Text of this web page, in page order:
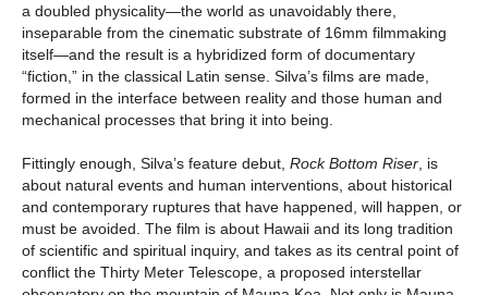
a doubled physicality—the world as unavoidably there,
inseparable from the cinematic substrate of 16mm filmmaking
itself—and the result is a hybridized form of documentary
“fiction,” in the classical Latin sense. Silva’s films are made,
formed in the interface between reality and those human and
mechanical processes that bring it into being.
Fittingly enough, Silva’s feature debut, Rock Bottom Riser, is
about natural events and human interventions, about historical
and contemporary ruptures that have happened, will happen, or
must be avoided. The film is about Hawaii and its long tradition
of scientific and spiritual inquiry, and takes as its central point of
conflict the Thirty Meter Telescope, a proposed interstellar